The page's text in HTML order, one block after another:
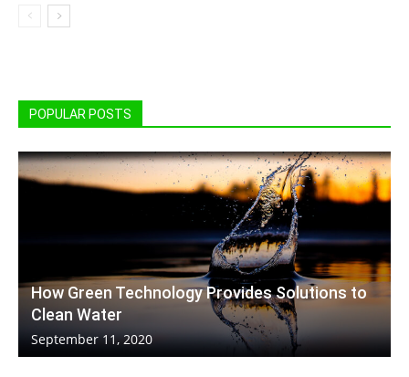
POPULAR POSTS
How Green Technology Provides Solutions to
Clean Water
September 11, 2020